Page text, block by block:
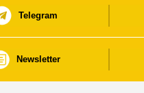
Telegram
Newsletter